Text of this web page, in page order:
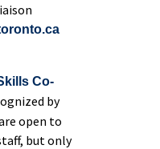
Co-
by
open to
but only